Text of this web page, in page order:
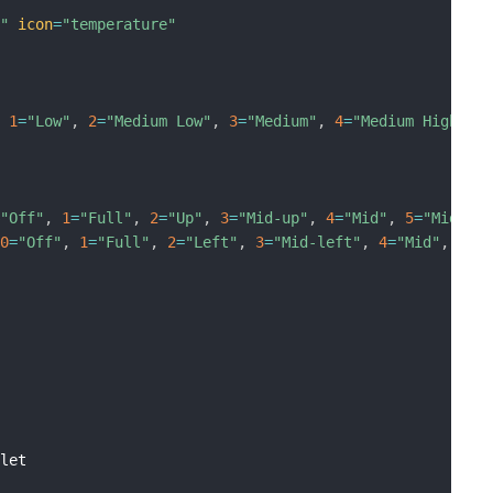
icon="temperature"
1="Low" , 2="Medium Low" , 3="Medium" , 4="Medium High"
"Off" , 1="Full" , 2="Up" , 3="Mid-up" , 4="Mid" , 5="Mid-
0="Off" , 1="Full" , 2="Left" , 3="Mid-left" , 4="Mid" ,